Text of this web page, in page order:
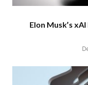
Elon Musk’s